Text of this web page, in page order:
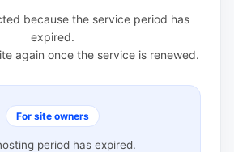
because the service period has
expired.
again once the service is renewed.
For site owners
period has expired.